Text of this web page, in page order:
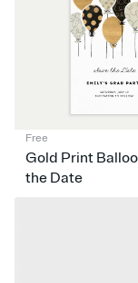
Free
Gold Print
the Date